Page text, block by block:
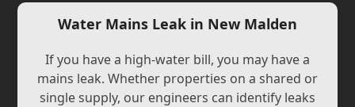
Water Mains Leak in New Malden
If you have a high-water bill, you may have a
mains leak. Whether properties on a shared or
single supply, our engineers can identify leaks